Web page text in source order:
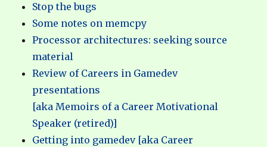
Stop the bugs
Some notes on memcpy
Processor architectures: seeking source
material
Review of Careers in Gamedev
presentations
[aka Memoirs of a Career Motivational
Speaker (retired)]
Getting into gamedev [aka Career